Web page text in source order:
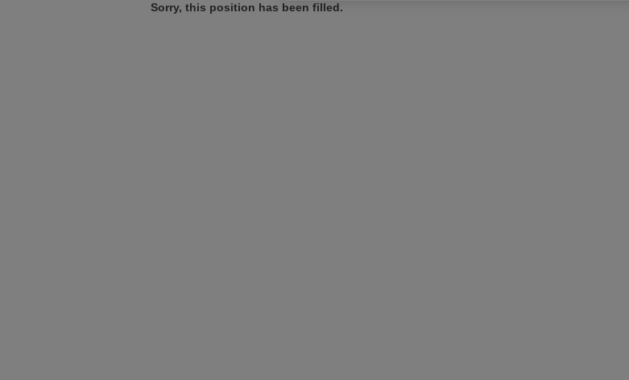
Sorry, this position has been filled.